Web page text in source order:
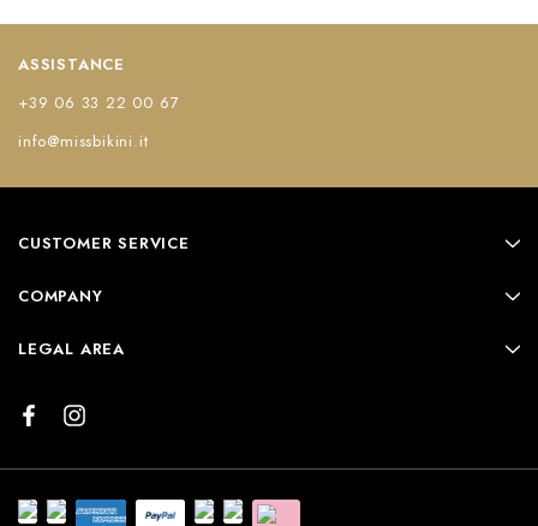
ASSISTANCE
+39 06 33 22 00 67
info@missbikini.it
CUSTOMER SERVICE
COMPANY
LEGAL AREA